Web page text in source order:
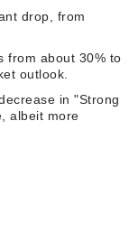
drop, from
from about 30% to
outlook.
in "Strong
albeit more